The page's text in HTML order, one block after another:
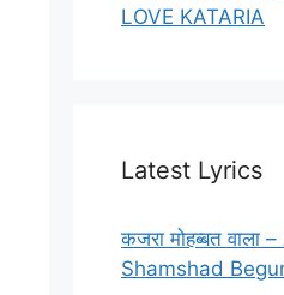
LOVE KATARIA
Latest Lyrics
कजरा मोहब्बत
Shamshad